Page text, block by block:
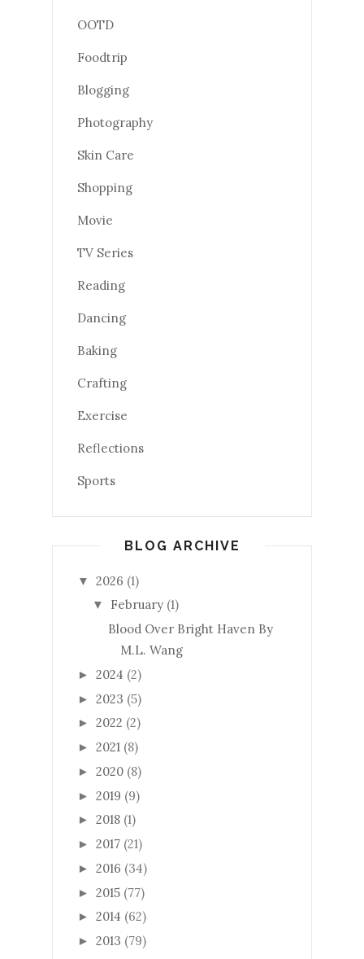
OOTD
Foodtrip
Blogging
Photography
Skin Care
Shopping
Movie
TV Series
Reading
Dancing
Baking
Crafting
Exercise
Reflections
Sports
BLOG ARCHIVE
▼ 2026 (1)
▼ February (1)
Blood Over Bright Haven By
M.L. Wang
► 2024 (2)
► 2023 (5)
► 2022 (2)
► 2021 (8)
► 2020 (8)
► 2019 (9)
► 2018 (1)
► 2017 (21)
► 2016 (34)
► 2015 (77)
► 2014 (62)
► 2013 (79)